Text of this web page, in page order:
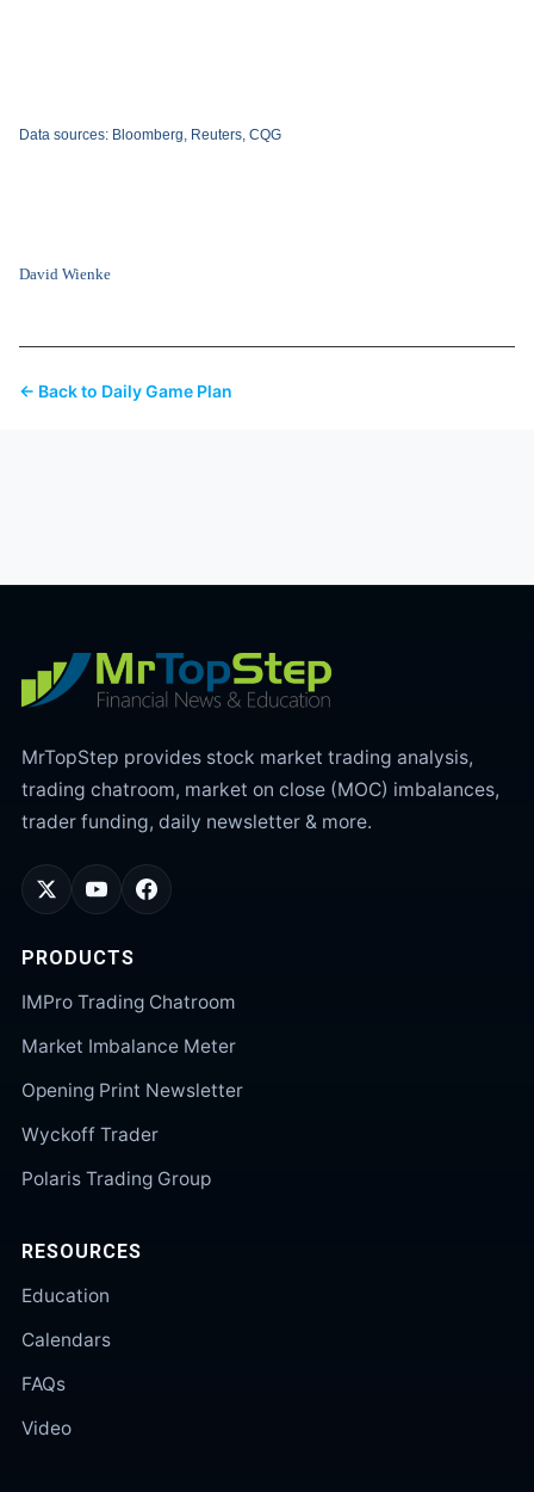
Data sources: Bloomberg, Reuters, CQG
David Wienke
← Back to Daily Game Plan
MrTopStep provides stock market trading analysis,
trading chatroom, market on close (MOC) imbalances,
trader funding, daily newsletter & more.
PRODUCTS
IMPro Trading Chatroom
Market Imbalance Meter
Opening Print Newsletter
Wyckoff Trader
Polaris Trading Group
RESOURCES
Education
Calendars
FAQs
Video